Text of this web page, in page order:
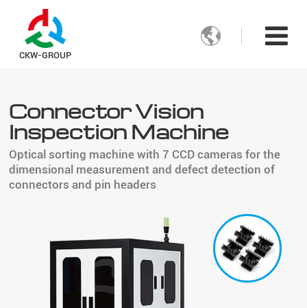
CKW-GROUP

Connector Vision
Inspection Machine
Optical sorting machine with 7 CCD cameras for the
dimensional measurement and defect detection of
connectors and pin headers